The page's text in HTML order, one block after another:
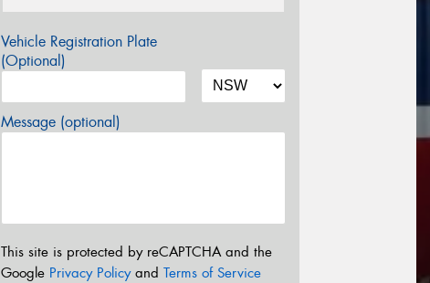
Vehicle Registration Plate
(Optional)
Message (optional)
This site is protected by reCAPTCHA and the
Google Privacy Policyand Terms of Service